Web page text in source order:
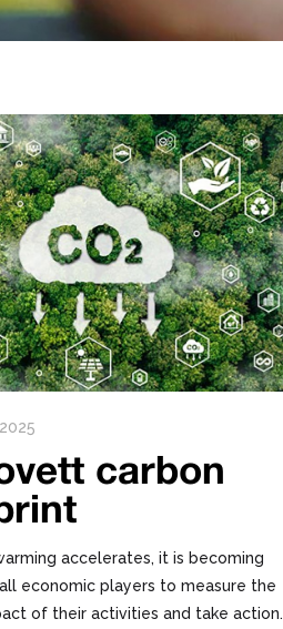
carbon
accelerates, it is becoming
economic players to measure the
of their activities and take action.